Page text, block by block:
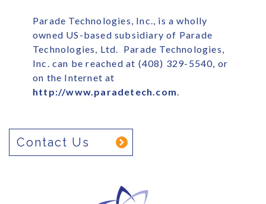
Parade Technologies, Inc., is a wholly
owned US-based subsidiary of Parade
Technologies, Ltd. Parade Technologies,
Inc. can be reached at (408) 329-5540, or
on the Internet at
http://www.paradetech.com.
Contact Us